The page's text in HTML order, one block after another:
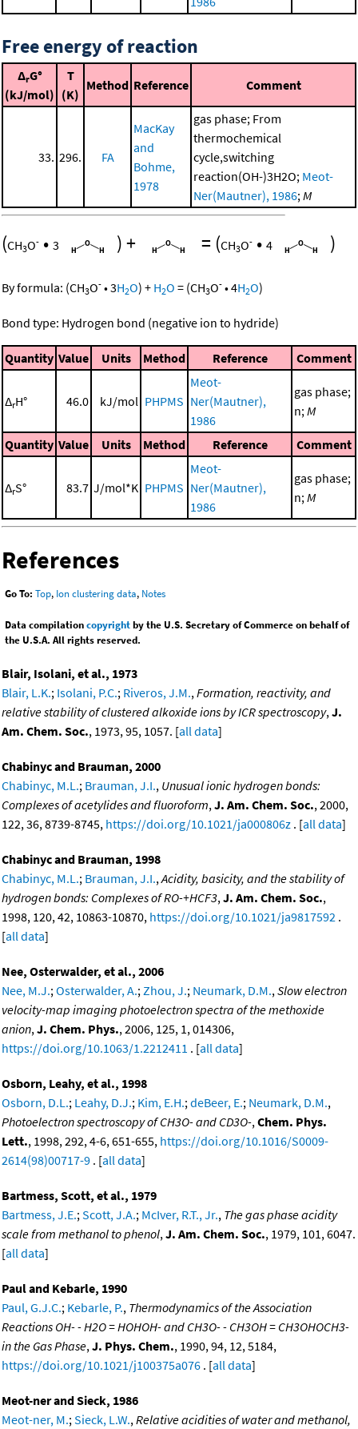
Free energy of reaction
ΔrG°
(kJ/mol)
T
(K)
Method Reference Comment
33. 296. FA
MacKay
and
Bohme,
1978
gas phase; From
thermochemical
cycle,switching
reaction(OH-)3H2O; Meot-
Ner(Mautner), 1986; M
(CH3O- • 3 )+ = (CH3O- • 4 )
By formula: (CH3O- •3H2O) + H2O = (CH3O- •4H2O)
Bond type: Hydrogen bond (negative ion to hydride)
Quantity Value Units Method Reference Comment
ΔrH° 46.0 kJ/mol PHPMS
Meot-
Ner(Mautner),
1986
gas phase;
n; M
Quantity Value Units Method Reference Comment
ΔrS° 83.7 J/mol*K PHPMS
Meot-
Ner(Mautner),
1986
gas phase;
n; M
References
Go To: Top, Ion clustering data, Notes
Data compilationcopyrightby the U.S. Secretary of Commerce on behalf of
the U.S.A. All rights reserved.
Blair, Isolani, et al., 1973
Blair, L.K.; Isolani, P.C.; Riveros, J.M., Formation, reactivity, and
relative stability of clustered alkoxide ions by ICR spectroscopy, J.
Am. Chem. Soc., 1973, 95, 1057. [all data]
Chabinyc and Brauman, 2000
Chabinyc, M.L.; Brauman, J.I., Unusual ionic hydrogen bonds:
Complexes of acetylides and fluoroform, J. Am. Chem. Soc., 2000,
122, 36, 8739-8745, https://doi.org/10.1021/ja000806z . [all data]
Chabinyc and Brauman, 1998
Chabinyc, M.L.; Brauman, J.I., Acidity, basicity, and the stability of
hydrogen bonds: Complexes of RO-+HCF3, J. Am. Chem. Soc.,
1998, 120, 42, 10863-10870, https://doi.org/10.1021/ja9817592 .
[all data]
Nee, Osterwalder, et al., 2006
Nee, M.J.; Osterwalder, A.; Zhou, J.; Neumark, D.M., Slow electron
velocity-map imaging photoelectron spectra of the methoxide
anion, J. Chem. Phys., 2006, 125, 1, 014306,
https://doi.org/10.1063/1.2212411 . [all data]
Osborn, Leahy, et al., 1998
Osborn, D.L.; Leahy, D.J.; Kim, E.H.; deBeer, E.; Neumark, D.M.,
Photoelectron spectroscopy of CH3O- and CD3O-, Chem. Phys.
Lett., 1998, 292, 4-6, 651-655, https://doi.org/10.1016/S0009-
2614(98)00717-9 . [all data]
Bartmess, Scott, et al., 1979
Bartmess, J.E.; Scott, J.A.; McIver, R.T., Jr., The gas phase acidity
scale from methanol to phenol, J. Am. Chem. Soc., 1979, 101, 6047.
[all data]
Paul and Kebarle, 1990
Paul, G.J.C.; Kebarle, P., Thermodynamics of the Association
Reactions OH- - H2O = HOHOH- and CH3O- - CH3OH = CH3OHOCH3-
in the Gas Phase, J. Phys. Chem., 1990, 94, 12, 5184,
https://doi.org/10.1021/j100375a076 . [all data]
Meot-ner and Sieck, 1986
Meot-ner, M.; Sieck, L.W., Relative acidities of water and methanol,